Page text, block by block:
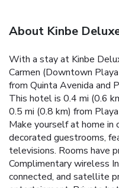
About Kinbe
With a stay at Kinbe
Carmen (Downtown
from Quinta Avenida and
This hotel is 0.4 mi (0.6
0.5 mi (0.8 km) from
Make yourself at home
decorated guestrooms,
televisions. Rooms have
Complimentary wireless
connected, and satellite